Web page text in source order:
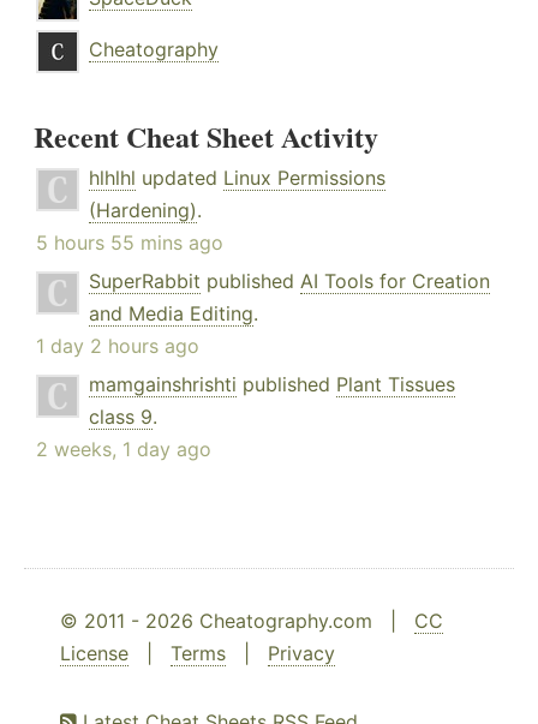
Cheatography
Recent Cheat Sheet Activity
hlhlhl updated Linux Permissions
(Hardening).
5 hours 55 mins ago
SuperRabbit published AI Tools for Creation
and Media Editing.
1 day 2 hours ago
mamgainshrishti published Plant Tissues
class 9.
2 weeks, 1 day ago
© 2011 - 2026 Cheatography.com | CC
License
Terms Privacy